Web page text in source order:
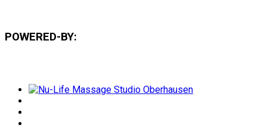
POWERED-BY: